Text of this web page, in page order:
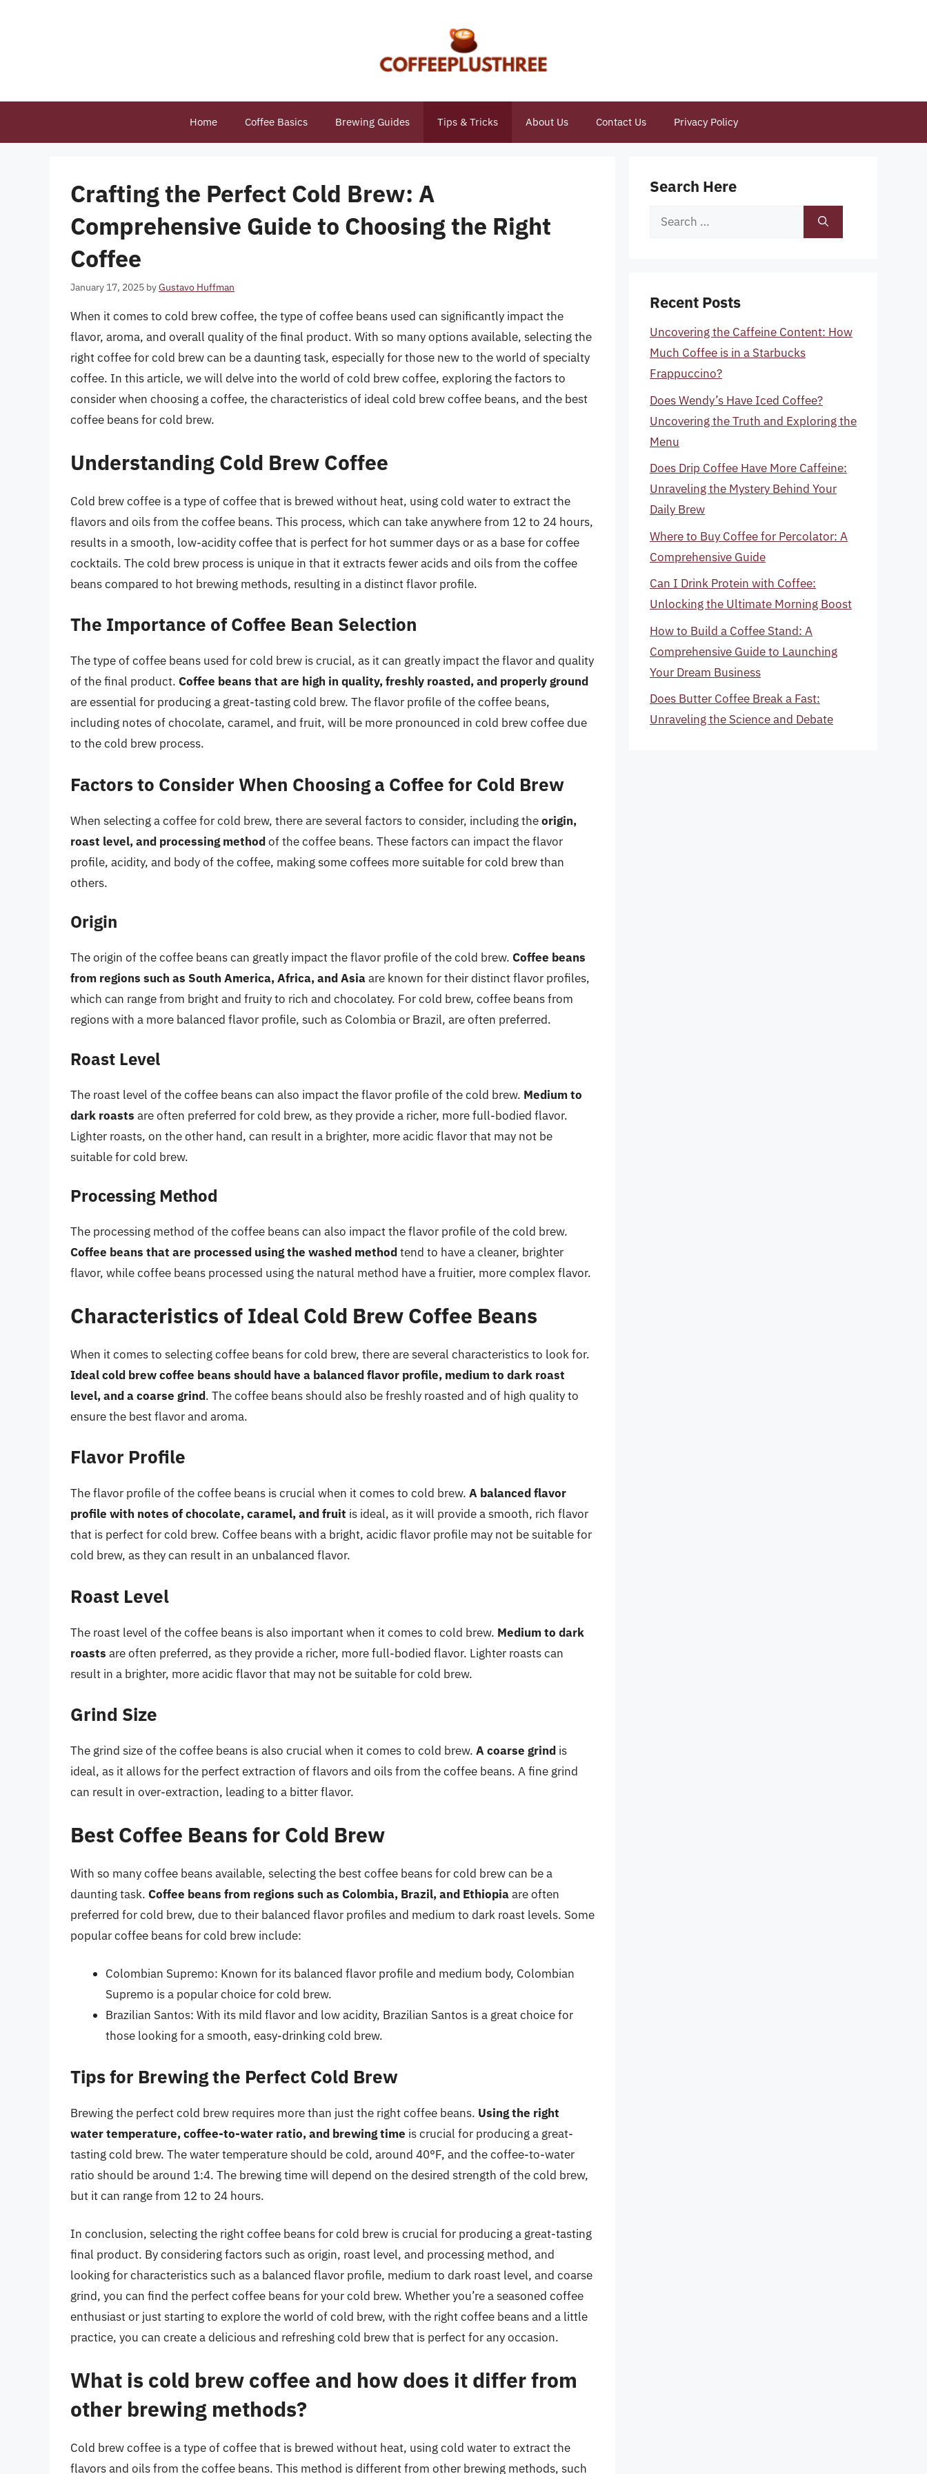
Home Coffee Basics Brewing Guides Tips & Tricks About Us Contact Us Privacy Policy
Crafting the Perfect Cold Brew: A
Comprehensive Guide to Choosing the Right
Coffee
January 17, 2025 byGustavo Huffman
When it comes to cold brew coffee, the type of coffee beans used can significantly impact the
flavor, aroma, and overall quality of the final product. With so many options available, selecting the
right coffee for cold brew can be a daunting task, especially for those new to the world of specialty
coffee. In this article, we will delve into the world of cold brew coffee, exploring the factors to
consider when choosing a coffee, the characteristics of ideal cold brew coffee beans, and the best
coffee beans for cold brew.
Understanding Cold Brew Coffee
Cold brew coffee is a type of coffee that is brewed without heat, using cold water to extract the
flavors and oils from the coffee beans. This process, which can take anywhere from 12 to 24 hours,
results in a smooth, low-acidity coffee that is perfect for hot summer days or as a base for coffee
cocktails. The cold brew process is unique in that it extracts fewer acids and oils from the coffee
beans compared to hot brewing methods, resulting in a distinct flavor profile.
The Importance of Coffee Bean Selection
The type of coffee beans used for cold brew is crucial, as it can greatly impact the flavor and quality
of the final product. Coffee beans that are high in quality, freshly roasted, and properly ground
are essential for producing a great-tasting cold brew. The flavor profile of the coffee beans,
including notes of chocolate, caramel, and fruit, will be more pronounced in cold brew coffee due
to the cold brew process.
Factors to Consider When Choosing a Coffee for Cold Brew
When selecting a coffee for cold brew, there are several factors to consider, including theorigin,
roast level, and processing methodof the coffee beans. These factors can impact the flavor
profile, acidity, and body of the coffee, making some coffees more suitable for cold brew than
others.
Origin
The origin of the coffee beans can greatly impact the flavor profile of the cold brew. Coffee beans
from regions such as South America, Africa, and Asiaare known for their distinct flavor profiles,
which can range from bright and fruity to rich and chocolatey. For cold brew, coffee beans from
regions with a more balanced flavor profile, such as Colombia or Brazil, are often preferred.
Roast Level
The roast level of the coffee beans can also impact the flavor profile of the cold brew. Medium to
dark roasts are often preferred for cold brew, as they provide a richer, more full-bodied flavor.
Lighter roasts, on the other hand, can result in a brighter, more acidic flavor that may not be
suitable for cold brew.
Processing Method
The processing method of the coffee beans can also impact the flavor profile of the cold brew.
Coffee beans that are processed using the washed methodtend to have a cleaner, brighter
flavor, while coffee beans processed using the natural method have a fruitier, more complex flavor.
Characteristics of Ideal Cold Brew Coffee Beans
When it comes to selecting coffee beans for cold brew, there are several characteristics to look for.
Ideal cold brew coffee beans should have a balanced flavor profile, medium to dark roast
level, and a coarse grind. The coffee beans should also be freshly roasted and of high quality to
ensure the best flavor and aroma.
Flavor Profile
The flavor profile of the coffee beans is crucial when it comes to cold brew. A balanced flavor
profile with notes of chocolate, caramel, and fruit is ideal, as it will provide a smooth, rich flavor
that is perfect for cold brew. Coffee beans with a bright, acidic flavor profile may not be suitable for
cold brew, as they can result in an unbalanced flavor.
Roast Level
The roast level of the coffee beans is also important when it comes to cold brew. Medium to dark
roasts are often preferred, as they provide a richer, more full-bodied flavor. Lighter roasts can
result in a brighter, more acidic flavor that may not be suitable for cold brew.
Grind Size
The grind size of the coffee beans is also crucial when it comes to cold brew. A coarse grind is
ideal, as it allows for the perfect extraction of flavors and oils from the coffee beans. A fine grind
can result in over-extraction, leading to a bitter flavor.
Best Coffee Beans for Cold Brew
With so many coffee beans available, selecting the best coffee beans for cold brew can be a
daunting task. Coffee beans from regions such as Colombia, Brazil, and Ethiopiaare often
preferred for cold brew, due to their balanced flavor profiles and medium to dark roast levels. Some
popular coffee beans for cold brew include:
Colombian Supremo: Known for its balanced flavor profile and medium body, Colombian
Supremo is a popular choice for cold brew.
Brazilian Santos: With its mild flavor and low acidity, Brazilian Santos is a great choice for
those looking for a smooth, easy-drinking cold brew.
Tips for Brewing the Perfect Cold Brew
Brewing the perfect cold brew requires more than just the right coffee beans. Using the right
water temperature, coffee-to-water ratio, and brewing time is crucial for producing a great-
tasting cold brew. The water temperature should be cold, around 40°F, and the coffee-to-water
ratio should be around 1:4. The brewing time will depend on the desired strength of the cold brew,
but it can range from 12 to 24 hours.
In conclusion, selecting the right coffee beans for cold brew is crucial for producing a great-tasting
final product. By considering factors such as origin, roast level, and processing method, and
looking for characteristics such as a balanced flavor profile, medium to dark roast level, and coarse
grind, you can find the perfect coffee beans for your cold brew. Whether you’re a seasoned coffee
enthusiast or just starting to explore the world of cold brew, with the right coffee beans and a little
practice, you can create a delicious and refreshing cold brew that is perfect for any occasion.
What is cold brew coffee and how does it differ from
other brewing methods?
Cold brew coffee is a type of coffee that is brewed without heat, using cold water to extract the
flavors and oils from the coffee beans. This method is different from other brewing methods, such
Search Here
Search
Recent Posts
Uncovering the Caffeine Content: How
Much Coffee is in a Starbucks
Frappuccino?
Does Wendy’s Have Iced Coffee?
Uncovering the Truth and Exploring the
Menu
Does Drip Coffee Have More Caffeine:
Unraveling the Mystery Behind Your
Daily Brew
Where to Buy Coffee for Percolator: A
Comprehensive Guide
Can I Drink Protein with Coffee:
Unlocking the Ultimate Morning Boost
How to Build a Coffee Stand: A
Comprehensive Guide to Launching
Your Dream Business
Does Butter Coffee Break a Fast:
Unraveling the Science and Debate